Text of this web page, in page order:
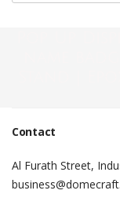
Contact
Al Furath Street,